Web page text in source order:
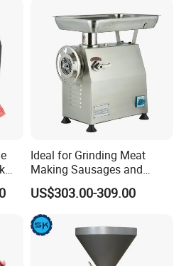
Machinery
T-
Ideal for Grinding Meat
Making Sausages and
Kitchen Tasks Mincing
Machine
US$303.00-309.00